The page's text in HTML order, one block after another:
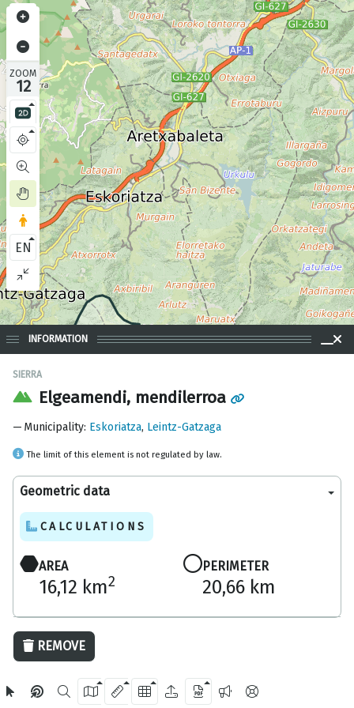
ZOOM
12
EN
OpenStreetMap
INFORMATION
SIERRA
Elgeamendi, mendilerroa
Municipality: Eskoriatza, Leintz-Gatzaga
The limit of this element is not regulated by law.
Geometric data
CALCULATIONS
AREA
16,12 km2
PERIMETER
20,66 km
REMOVE